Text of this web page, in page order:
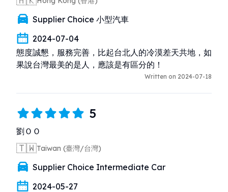
Supplier Choice 小型汽車
2024-07-04
態度誠懇，服務完善，比起台北人的冷漠差天共地，如
果說台灣最美的是人，應該是有區分的！
Written on 2024-07-18
5
劉ＯＯ
🇹🇼Taiwan (臺灣/台灣)
Supplier Choice Intermediate Car
2024-05-27